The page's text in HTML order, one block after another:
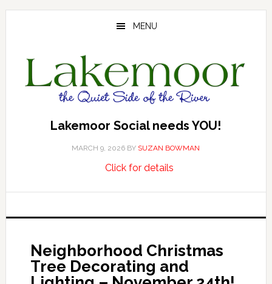
Skip
Skip
Skip
MENU
Lakemoor Social needs YOU!
MARCH 9, 2026 BY SUZAN BOWMAN
Click for detailsabout
needs
Neighborhood Christmas
Tree Decorating and